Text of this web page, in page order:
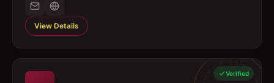
View Details
Verified